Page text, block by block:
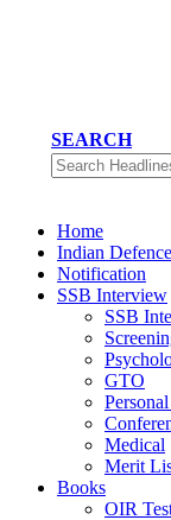
SEARCH
Home
Indian
Notification
SSB Interview
SSB
GTO
Medical
Merit
Books
OIR